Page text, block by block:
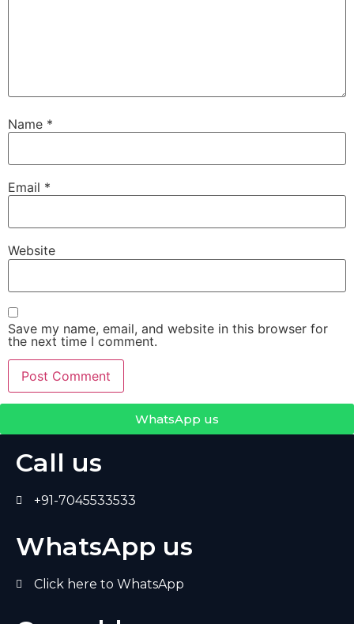
Name *
Email *
Website
Save my name, email, and website in this browser for
the next time I comment.
WhatsApp us
Call us
+91-7045533533
WhatsApp us
Click here to WhatsApp